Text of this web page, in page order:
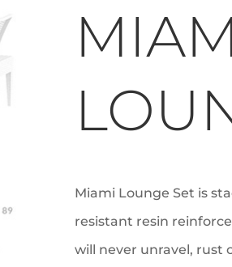
Miami Lounge Set is
resistant resin
will never unravel, rust